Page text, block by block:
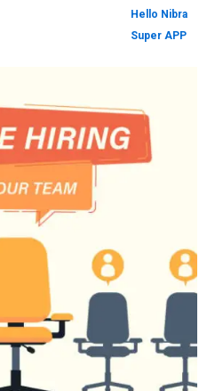
Hello Nibra
Super APP